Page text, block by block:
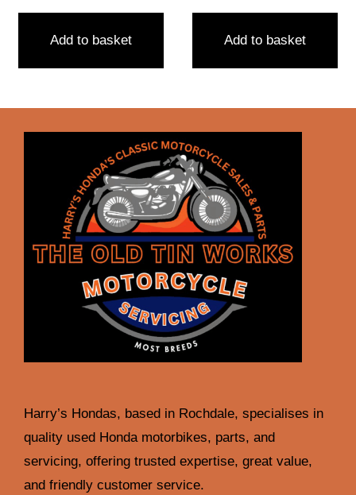
Add to basket Add to basket
Harry’s Hondas, based in Rochdale, specialises in
quality used Honda motorbikes, parts, and
servicing, offering trusted expertise, great value,
and friendly customer service.